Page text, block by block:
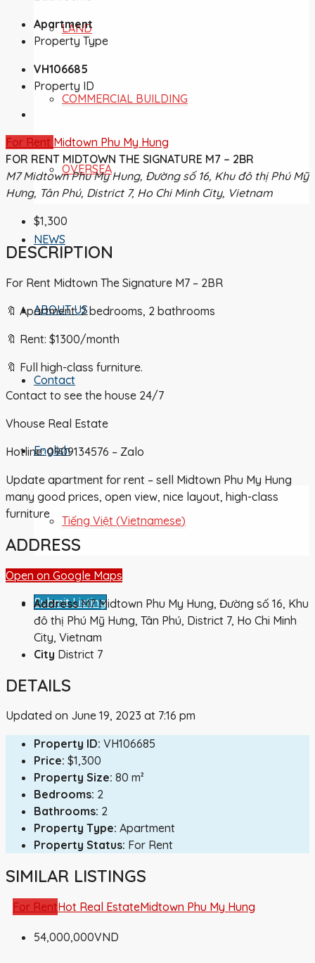
LAND
COMMERCIAL BUILDING
OVERSEA
NEWS
ABOUT US
Contact
English
Tiếng Việt (Vietnamese)
Submit Listing
Apartment
Property Type
VH106685
Property ID
For Rent Midtown Phu My Hung
FOR RENT MIDTOWN THE SIGNATURE M7 – 2BR
M7 Midtown Phu My Hung, Đường số 16, Khu đô thị Phú Mỹ
Hưng, Tân Phú, District 7, Ho Chi Minh City, Vietnam
$1,300
DESCRIPTION
For Rent Midtown The Signature M7 – 2BR
🔖 Apartment: 2 bedrooms, 2 bathrooms
🔖 Rent: $1300/month
🔖 Full high-class furniture.
Contact to see the house 24/7
Vhouse Real Estate
Hotline: 0909134576 – Zalo
Update apartment for rent – sell Midtown Phu My Hung
many good prices, open view, nice layout, high-class
furniture
ADDRESS
Open on Google Maps
Address M7 Midtown Phu My Hung, Đường số 16, Khu
đô thị Phú Mỹ Hưng, Tân Phú, District 7, Ho Chi Minh
City, Vietnam
City District 7
DETAILS
Updated on June 19, 2023 at 7:16 pm
Property ID: VH106685
Price: $1,300
Property Size: 80 m²
Bedrooms: 2
Bathrooms: 2
Property Type: Apartment
Property Status: For Rent
SIMILAR LISTINGS
For RentHot Real EstateMidtown Phu My Hung
54,000,000VND